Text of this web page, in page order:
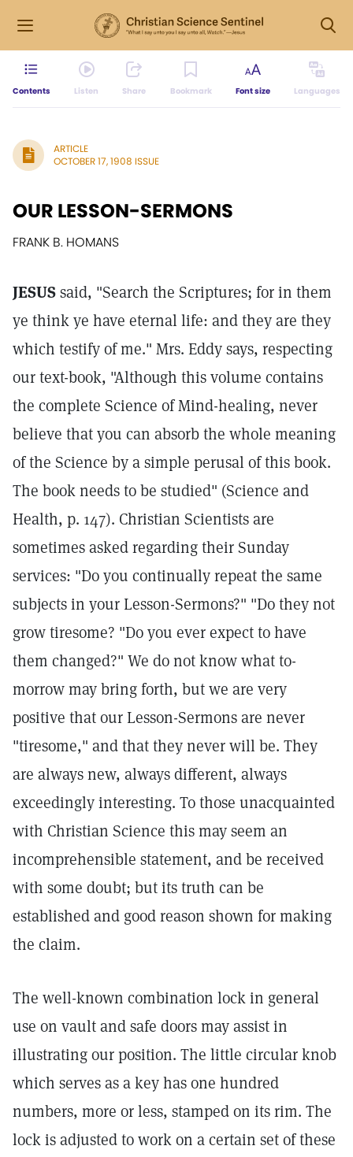
Contents Listen Share Bookmark Font size Languages
ARTICLE
OCTOBER 17, 1908 ISSUE
OUR LESSON-SERMONS
FRANK B. HOMANS
JESUSsaid, "Search the Scriptures; for in them
ye think ye have eternal life: and they are they
which testify of me." Mrs. Eddy says, respecting
our text-book, "Although this volume contains
the complete Science of Mind-healing, never
believe that you can absorb the whole meaning
of the Science by a simple perusal of this book.
The book needs to be studied" (Science and
Health, p. 147). Christian Scientists are
sometimes asked regarding their Sunday
services: "Do you continually repeat the same
subjects in your Lesson-Sermons?" "Do they not
grow tiresome? "Do you ever expect to have
them changed?" We do not know what to-
morrow may bring forth, but we are very
positive that our Lesson-Sermons are never
"tiresome," and that they never will be. They
are always new, always different, always
exceedingly interesting. To those unacquainted
with Christian Science this may seem an
incomprehensible statement, and be received
with some doubt; but its truth can be
established and good reason shown for making
the claim.
The well-known combination lock in general
use on vault and safe doors may assist in
illustrating our position. The little circular knob
which serves as a key has one hundred
numbers, more or less, stamped on its rim. The
lock is adjusted to work on a certain set of these